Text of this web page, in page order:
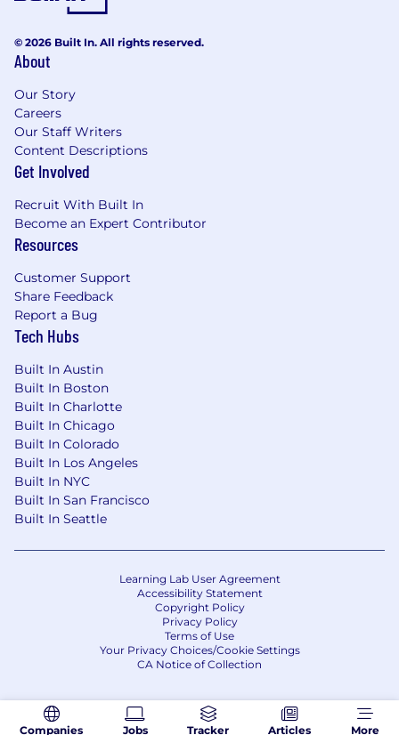
Companies Jobs Tracker Articles More
© 2026 Built In. All rights reserved.
About
Our Story
Careers
Our Staff Writers
Content Descriptions
Get Involved
Recruit With Built In
Become an Expert Contributor
Resources
Customer Support
Share Feedback
Report a Bug
Tech Hubs
Built In Austin
Built In Boston
Built In Charlotte
Built In Chicago
Built In Colorado
Built In Los Angeles
Built In NYC
Built In San Francisco
Built In Seattle
Learning Lab User Agreement
Accessibility Statement
Copyright Policy
Privacy Policy
Terms of Use
Your Privacy Choices/Cookie Settings
CA Notice of Collection